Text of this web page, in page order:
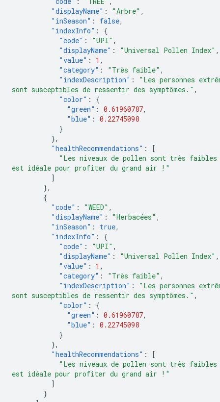
"displayName" : "Arbre" ,
"inSeason" : false,
"indexInfo" :
{
"code" : "UPI" ,
"displayName" : "Universal Pollen Index" ,
"value" : 1 ,
"category" : "Très faible" ,
"indexDescription" :
"Les personnes
sont susceptibles de ressentir des symptômes." ,
"color" :
{
"green" : 0.61960787,
"blue" : 0.22745098
}
},
"healthRecommendations" :
[
"Les niveaux de pollen sont très
est idéale pour profiter du grand air !"
]
},
{
"code" : "WEED" ,
"displayName" : "Herbacées" ,
"inSeason" : true,
"indexInfo" :
{
"code" : "UPI" ,
"displayName" : "Universal Pollen Index" ,
"value" : 1 ,
"category" : "Très faible" ,
"indexDescription" :
"Les personnes
sont susceptibles de ressentir des symptômes." ,
"color" :
{
"green" : 0.61960787,
"blue" : 0.22745098
}
},
"healthRecommendations" :
[
"Les niveaux de pollen sont très
est idéale pour profiter du grand air !"
]
}